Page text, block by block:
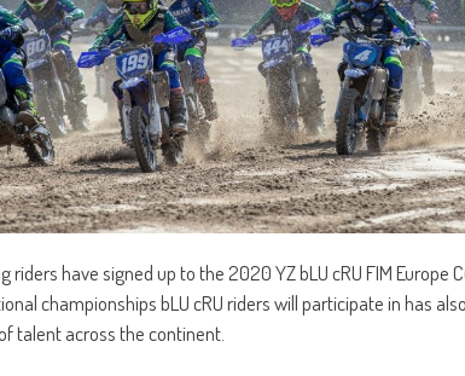
riders have signed up to the 2020 YZ bLU cRU FIM Europe
championships bLU cRU riders will participate in has
talent across the continent.